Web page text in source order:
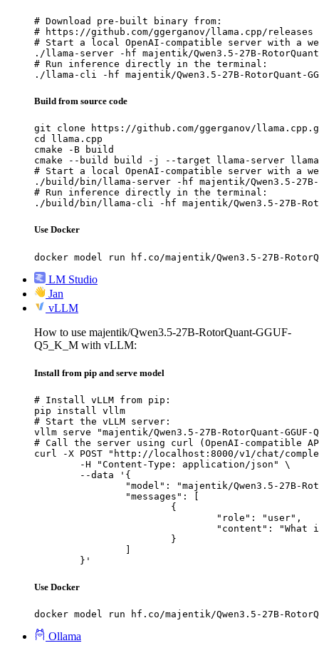
# Download pre-built binary from:
# https://github.com/ggerganov/llama.cpp/releases
# Start a local OpenAI-compatible server with a
./llama-server -hf majentik/Qwen3.5-27B-RotorQuant-
# Run inference directly in the terminal:
./llama-cli -hf majentik/Qwen3.5-27B-RotorQuant-
Build from source code
git clone https://github.com/ggerganov/
cd llama.cpp
cmake -B build
cmake --build build -j --target llama-server
# Start a local OpenAI-compatible server with a
./build/bin/llama-server -hf majentik/Qwen3.5-27B-
# Run inference directly in the terminal:
./build/bin/llama-cli -hf majentik/Qwen3.5-27B-
Use Docker
docker model run hf.co/majentik/Qwen3.5-27B-
LM Studio
Jan
vLLM
How to use majentik/Qwen3.5-27B-RotorQuant-GGUF-
Q5_K_M with vLLM:
Install from pip and serve model
# Install vLLM from pip:
pip install vllm
# Start the vLLM server:
vllm serve "majentik/Qwen3.5-27B-RotorQuant-GGUF-
# Call the server using curl (OpenAI-compatible
curl -X POST "http://localhost:8000/v1/chat/
	}'
Use Docker
docker model run hf.co/majentik/Qwen3.5-27B-
Ollama